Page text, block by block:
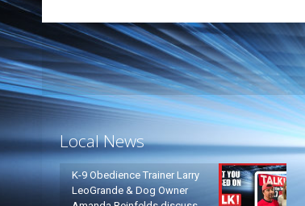
Local News
K-9 Obedience Trainer Larry
LeoGrande & Dog Owner